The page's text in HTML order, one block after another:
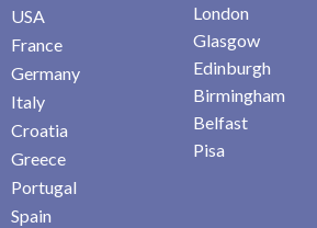
USA
France
Germany
Italy
Croatia
Greece
Portugal
Spain
London
Glasgow
Edinburgh
Birmingham
Belfast
Pisa